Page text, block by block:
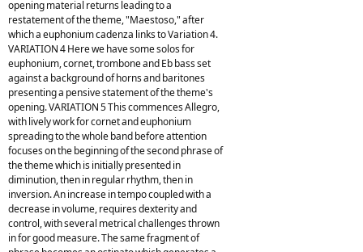
opening material returns leading to a
restatement of the theme, "Maestoso," after
which a euphonium cadenza links to Variation 4.
VARIATION 4 Here we have some solos for
euphonium, cornet, trombone and Eb bass set
against a background of horns and baritones
presenting a pensive statement of the theme's
opening. VARIATION 5 This commences Allegro,
with lively work for cornet and euphonium
spreading to the whole band before attention
focuses on the beginning of the second phrase of
the theme which is initially presented in
diminution, then in regular rhythm, then in
inversion. An increase in tempo coupled with a
decrease in volume, requires dexterity and
control, with several metrical challenges thrown
in for good measure. The same fragment of